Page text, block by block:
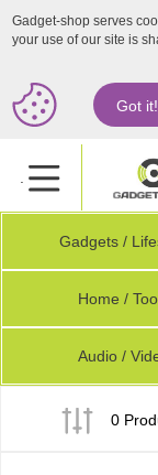
Gadget-shop serves
your use of our site is
Got it!
.
Gadgets /
Home /
Audio /
0